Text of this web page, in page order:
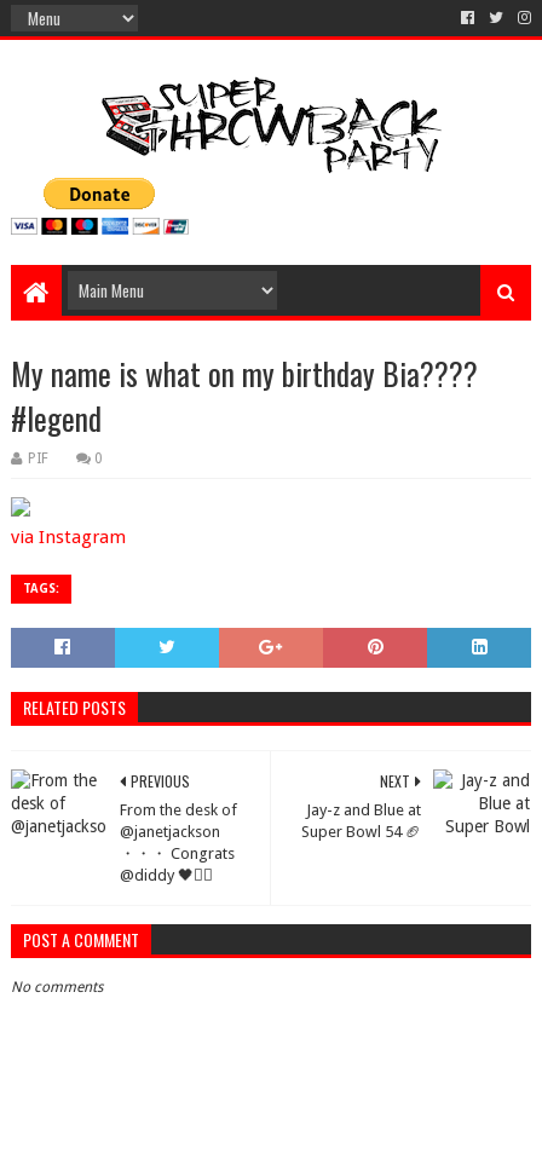
My name is what on my birthday Bia????
#legend
PIF 0
via Instagram
TAGS:
RELATED POSTS
NEXT
Jay-z and Blue at
Super Bowl 54 🏈
PREVIOUS
From the desk of
@janetjackson
・・・ Congrats
@diddy 🖤✊🏽
POST A COMMENT
No comments